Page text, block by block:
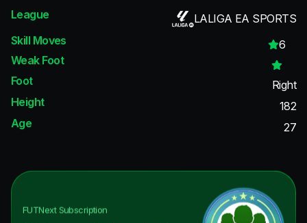
League
LALIGA EA SPORTS
Skill Moves
6
Weak Foot
Foot
Right
Height
182
Age
27
FUTNextSubscription